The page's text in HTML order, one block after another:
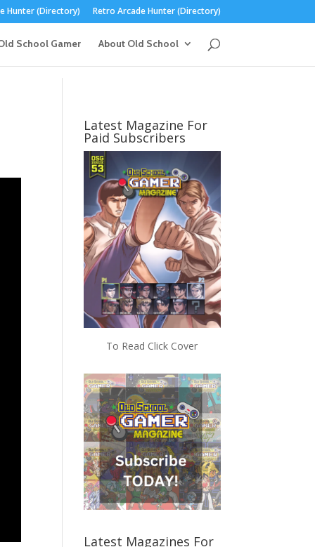
Hunter (Directory) Retro Arcade Hunter (Directory)
School Gamer About Old School
Latest Magazine For
Paid Subscribers
To Read Click Cover
Latest Magazines For